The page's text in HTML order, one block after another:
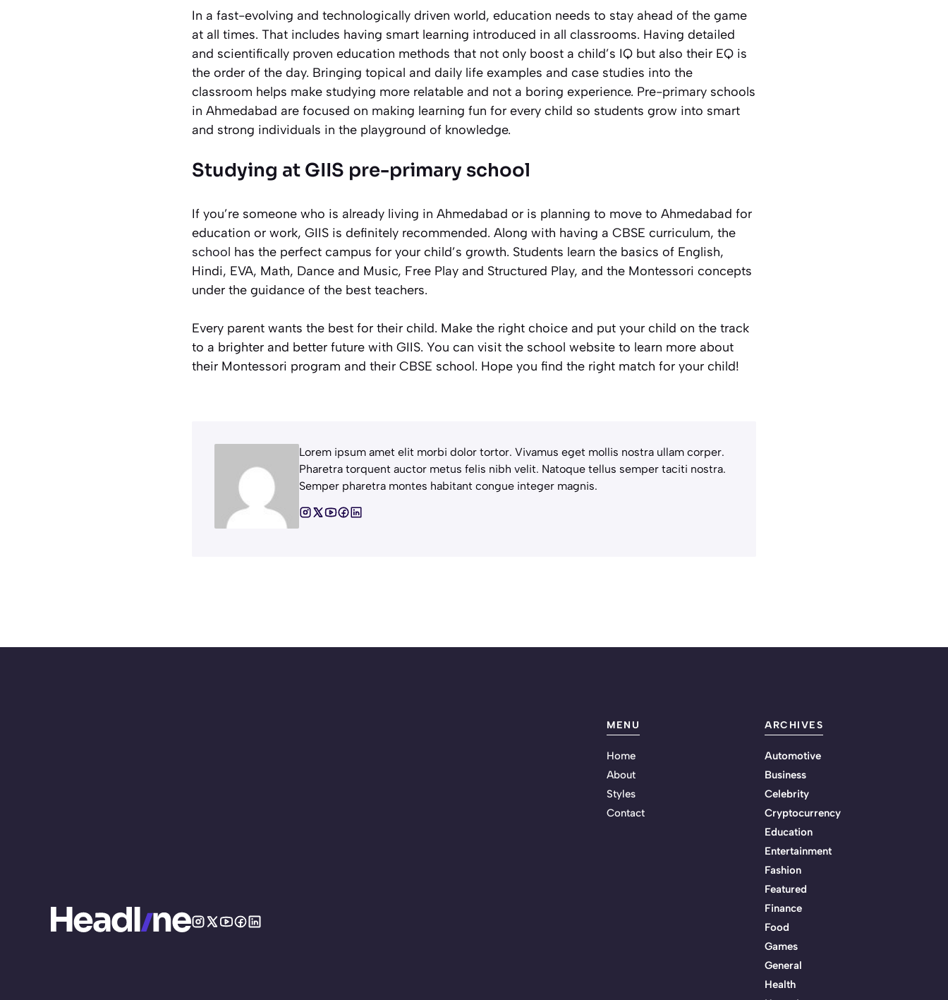
In a fast-evolving and technologically driven world, education needs to stay ahead of the game
at all times. That includes having smart learning introduced in all classrooms. Having detailed
and scientifically proven education methods that not only boost a child’s IQ but also their EQ is
the order of the day. Bringing topical and daily life examples and case studies into the
classroom helps make studying more relatable and not a boring experience. Pre-primary schools
in Ahmedabad are focused on making learning fun for every child so students grow into smart
and strong individuals in the playground of knowledge.
Studying at GIIS pre-primary school
If you’re someone who is already living in Ahmedabad or is planning to move to Ahmedabad for
education or work, GIIS is definitely recommended. Along with having a CBSE curriculum, the
school has the perfect campus for your child’s growth. Students learn the basics of English,
Hindi, EVA, Math, Dance and Music, Free Play and Structured Play, and the Montessori concepts
under the guidance of the best teachers.
Every parent wants the best for their child. Make the right choice and put your child on the track
to a brighter and better future with GIIS. You can visit the school website to learn more about
their Montessori program and their CBSE school. Hope you find the right match for your child!
Lorem ipsum amet elit morbi dolor tortor. Vivamus eget mollis nostra ullam corper.
Pharetra torquent auctor metus felis nibh velit. Natoque tellus semper taciti nostra.
Semper pharetra montes habitant congue integer magnis.
MENU
Home
About
Styles
Contact
ARCHIVES
Automotive
Business
Celebrity
Cryptocurrency
Education
Entertainment
Fashion
Featured
Finance
Food
Games
General
Health